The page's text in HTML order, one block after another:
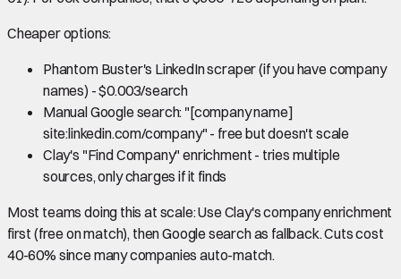
Cheaper options:
Phantom Buster's LinkedIn scraper (if you have company
names) - $0.003/search
Manual Google search: "[company name]
site:linkedin.com/company" - free but doesn't scale
Clay's "Find Company" enrichment - tries multiple
sources, only charges if it finds
Most teams doing this at scale: Use Clay's company enrichment
first (free on match), then Google search as fallback. Cuts cost
40-60% since many companies auto-match.